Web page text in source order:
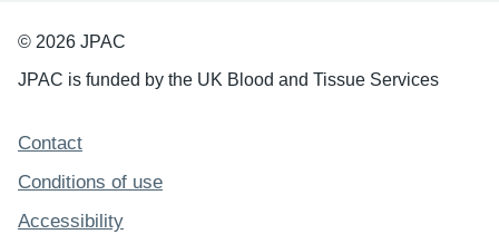
© 2026 JPAC
JPAC is funded by the UK Blood and Tissue Services
Support links
Contact
Conditions of use
Accessibility